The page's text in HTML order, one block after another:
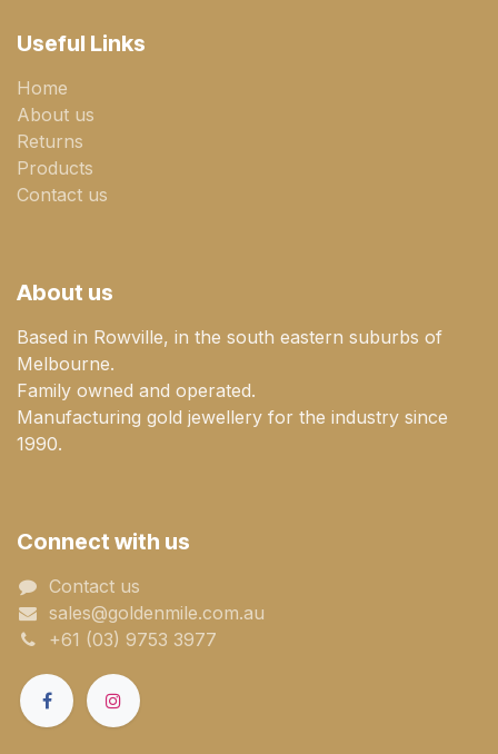
Useful Links
Home
About us
Returns
Products
Contact us
About us
Based in Rowville, in the south eastern suburbs of
Melbourne.
Family owned and operated.
Manufacturing gold jewellery for the industry since
1990.
Connect with us
Contact us
sales@goldenmile.com.a​​​​u
+61 (03) 9753 3977